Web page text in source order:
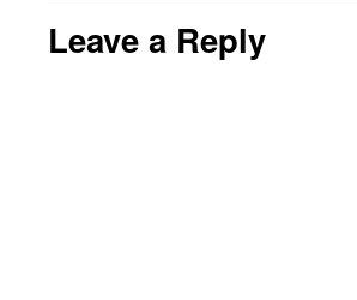
Leave a Reply